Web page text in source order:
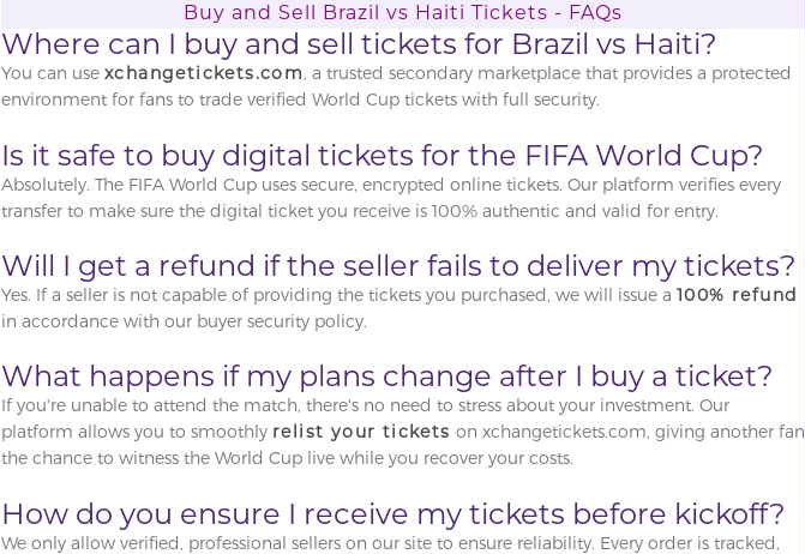
Buy and Sell Brazil vs Haiti Tickets - FAQs
Where can I buy and sell tickets for Brazil vs Haiti?
You can use xchangetickets.com, a trusted secondary marketplace that provides a protected
environment for fans to trade verified World Cup tickets with full security.
Is it safe to buy digital tickets for the FIFA World Cup?
Absolutely. The FIFA World Cup uses secure, encrypted online tickets. Our platform verifies every
transfer to make sure the digital ticket you receive is 100% authentic and valid for entry.
Will I get a refund if the seller fails to deliver my tickets?
Yes. If a seller is not capable of providing the tickets you purchased, we will issue a 100% refund
in accordance with our buyer security policy.
What happens if my plans change after I buy a ticket?
If you're unable to attend the match, there's no need to stress about your investment. Our
platform allows you to smoothly relist your tickets on xchangetickets.com, giving another fan
the chance to witness the World Cup live while you recover your costs.
How do you ensure I receive my tickets before kickoff?
We only allow verified, professional sellers on our site to ensure reliability. Every order is tracked,